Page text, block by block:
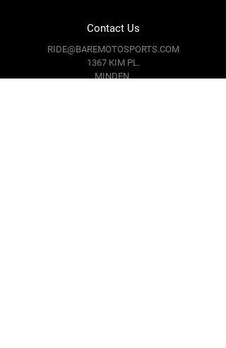
Contact Us
RIDE@BAREMOTOSPORTS.COM
1367 KIM PL.
MINDEN,